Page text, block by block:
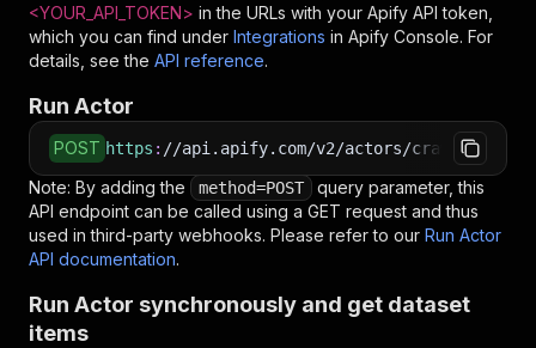
<YOUR_API_TOKEN> in the URLs with your Apify API token,
which you can find under Integrations in Apify Console. For
details, see the API reference.
Run Actor
POST https : //api.apify.com/v2/actors/crawlerbros~irs-
Note: By adding the method=POST
query parameter, this
API endpoint can be called using a GET request and thus
used in third-party webhooks. Please refer to our Run Actor
API documentation.
Run Actor synchronously and get dataset
items